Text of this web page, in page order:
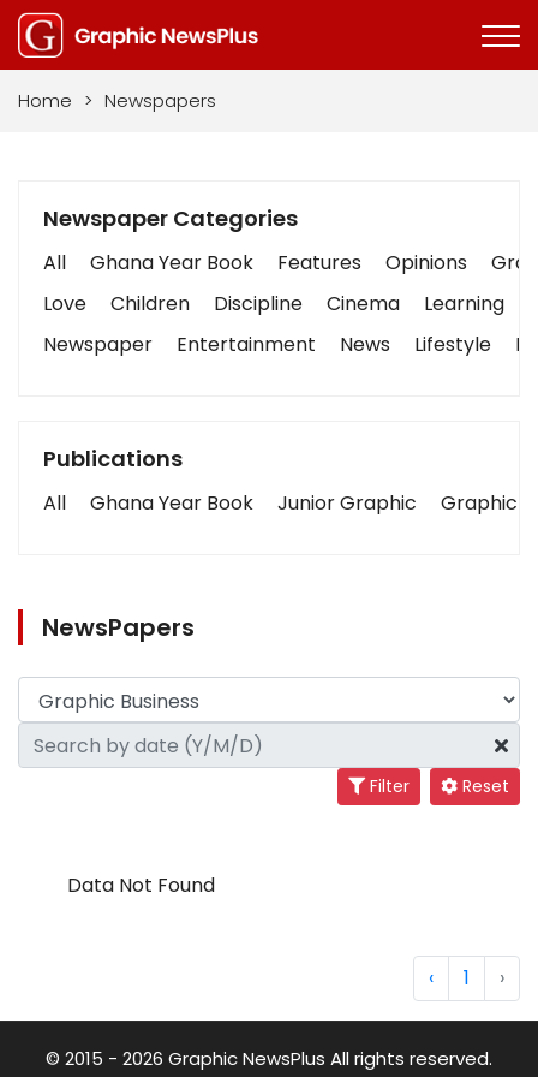
Home > Newspapers
Newspaper Categories
All Ghana Year Book Features Opinions
Love
Children Discipline Cinema Learning
Newspaper
Entertainment News Lifestyle
Publications
All Ghana Year Book Junior Graphic Graphic
NewsPapers
Filter Reset
Data Not Found
‹ 1 ›
© 2015 - 2026 Graphic NewsPlus All rights reserved.